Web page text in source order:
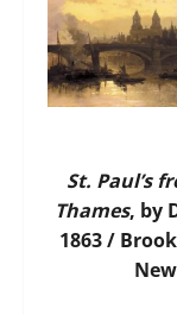
St. Paul’s
Thames, by
1863 /